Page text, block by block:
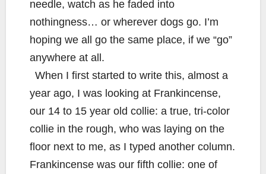
needle, watch as he faded into
nothingness… or wherever dogs go. I’m
hoping we all go the same place, if we “go”
anywhere at all.
When I first started to write this, almost a
year ago, I was looking at Frankincense,
our 14 to 15 year old collie: a true, tri-color
collie in the rough, who was laying on the
floor next to me, as I typed another column.
Frankincense was our fifth collie: one of